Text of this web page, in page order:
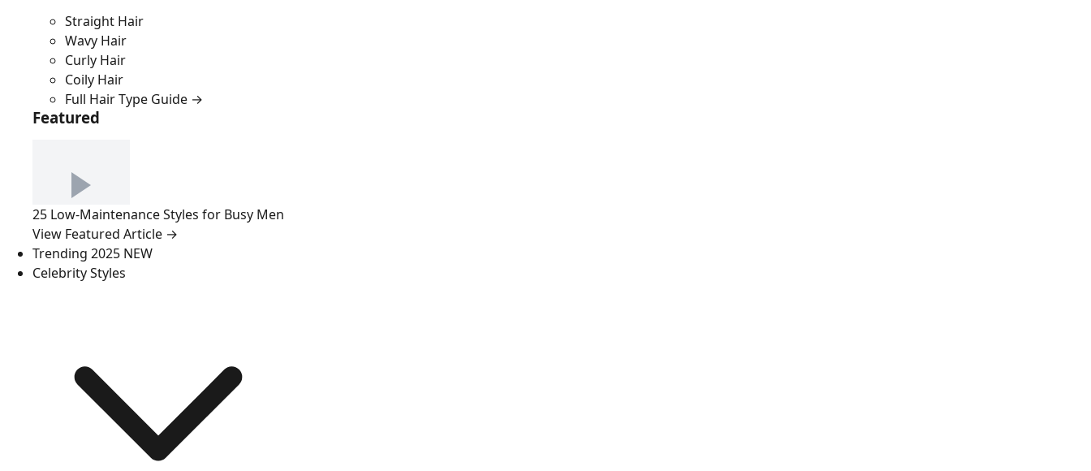
Straight Hair
Wavy Hair
Curly Hair
Coily Hair
Full Hair Type Guide →
Featured
25 Low-Maintenance Styles for Busy Men
View Featured Article →
Trending 2025 NEW
Celebrity Styles